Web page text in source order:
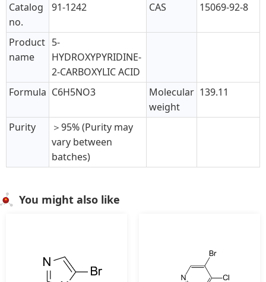
Catalog
no.
91-1242 CAS 15069-92-8
Product
name
5-
HYDROXYPYRIDINE-
2-CARBOXYLIC ACID
Formula C6H5NO3
Molecular
weight
139.11
Purity
＞95% (Purity may
vary between
batches)
You might also like